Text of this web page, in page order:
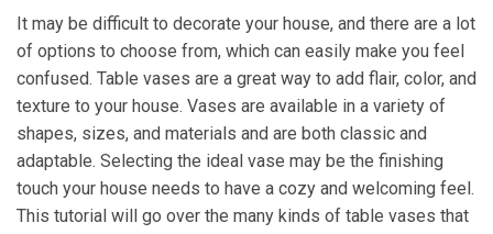
It may be difficult to decorate your house, and there are a lot
of options to choose from, which can easily make you feel
confused. Table vases are a great way to add flair, color, and
texture to your house. Vases are available in a variety of
shapes, sizes, and materials and are both classic and
adaptable. Selecting the ideal vase may be the finishing
touch your house needs to have a cozy and welcoming feel.
This tutorial will go over the many kinds of table vases that